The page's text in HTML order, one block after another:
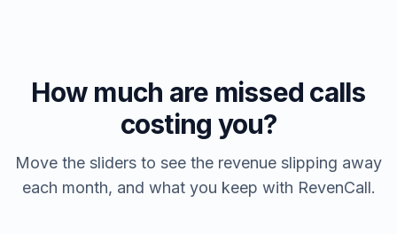
How much are missed calls
costing you?
Move the sliders to see the revenue slipping away
each month, and what you keep with RevenCall.